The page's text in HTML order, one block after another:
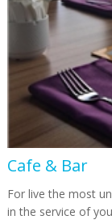
Cafe & Bar
For live the most
in the service of